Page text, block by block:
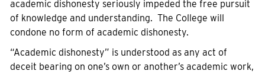
academic dishonesty seriously impeded the free pursuit
of knowledge and understanding. The College will
condone no form of academic dishonesty.
“Academic dishonesty” is understood as any act of
deceit bearing on one’s own or another’s academic work,